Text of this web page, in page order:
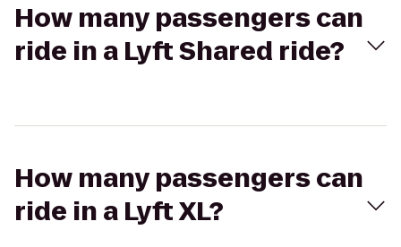
How many passengers can
ride in a Lyft Shared ride?
How many passengers can
ride in a Lyft XL?